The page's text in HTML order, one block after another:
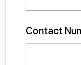
Contact